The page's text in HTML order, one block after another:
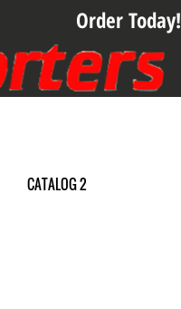
Order Today!
CATALOG 2